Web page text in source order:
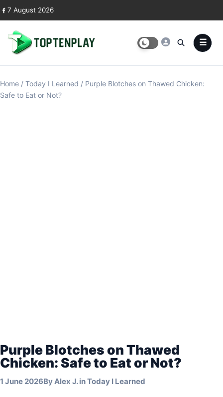
Skip to content
7 August 2026
Home / Today I Learned / Purple Blotches on Thawed Chicken:
Safe to Eat or Not?
Purple Blotches on Thawed
Chicken: Safe to Eat or Not?
1 June 2026ByAlex J.inToday I Learned